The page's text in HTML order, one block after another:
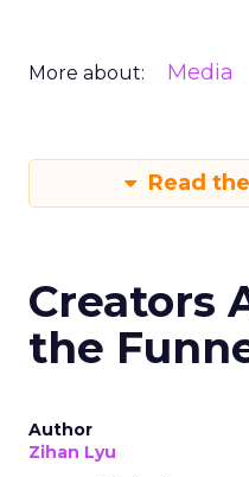
More about: Media
Read
Creators
the
Author
Zihan Lyu